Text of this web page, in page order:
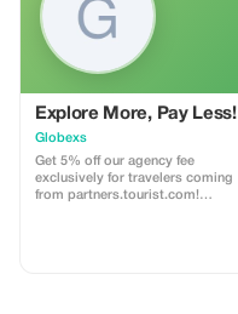
Explore More, Pay Less!
Globexs
Get 5% off our agency fee
exclusively for travelers coming
from partners.tourist.com!